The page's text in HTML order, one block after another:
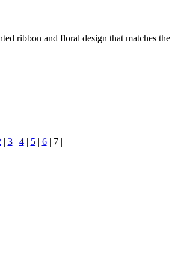
ribbon and floral design that matches
| 3| 4| 5| 6| 7|